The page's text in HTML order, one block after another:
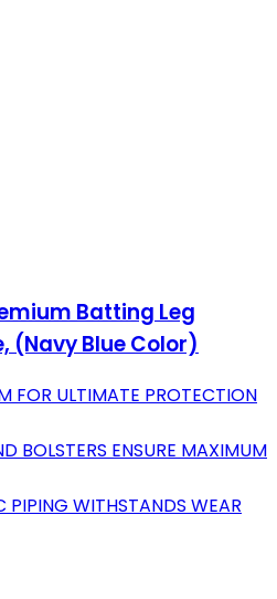
Batting Leg
(Navy Blue Color)
FOR ULTIMATE PROTECTION
BOLSTERS ENSURE MAXIMUM
PIPING WITHSTANDS WEAR